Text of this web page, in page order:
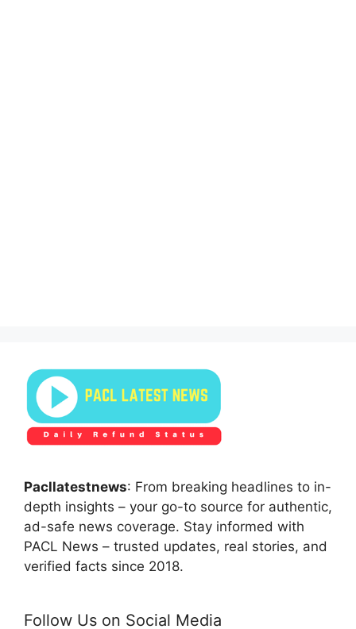
Pacllatestnews: From breaking headlines to in-
depth insights – your go-to source for authentic,
ad-safe news coverage. Stay informed with
PACL News – trusted updates, real stories, and
verified facts since 2018.
Follow Us on Social Media